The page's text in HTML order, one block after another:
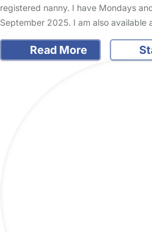
registered nanny. I have Mondays
September 2025. I am also available
Read More